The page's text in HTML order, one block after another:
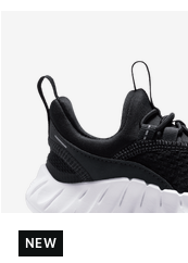
NEW
NEW